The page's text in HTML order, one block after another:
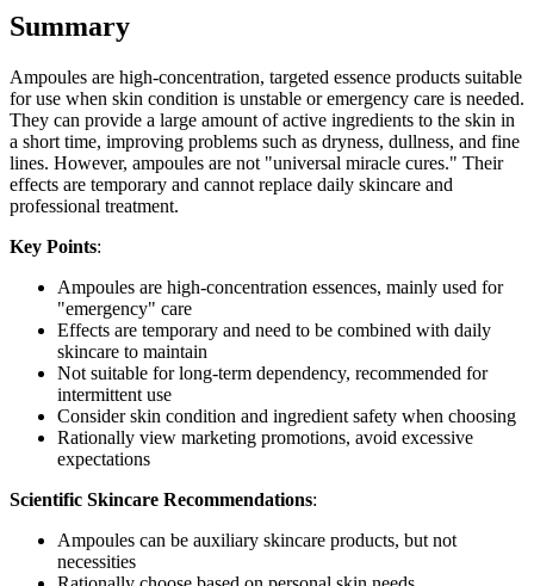
Summary
Ampoules are high-concentration, targeted essence products suitable
for use when skin condition is unstable or emergency care is needed.
They can provide a large amount of active ingredients to the skin in
a short time, improving problems such as dryness, dullness, and fine
lines. However, ampoules are not "universal miracle cures." Their
effects are temporary and cannot replace daily skincare and
professional treatment.
Key Points:
Ampoules are high-concentration essences, mainly used for
"emergency" care
Effects are temporary and need to be combined with daily
skincare to maintain
Not suitable for long-term dependency, recommended for
intermittent use
Consider skin condition and ingredient safety when choosing
Rationally view marketing promotions, avoid excessive
expectations
Scientific Skincare Recommendations:
Ampoules can be auxiliary skincare products, but not
necessities